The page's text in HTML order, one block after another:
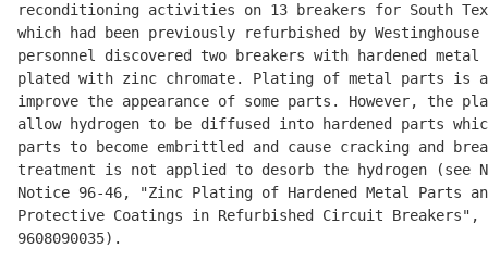
reconditioning activities on 13 breakers for South
which had been previously refurbished by Westinghouse
personnel discovered two breakers with hardened
plated with zinc chromate. Plating of metal parts is a
improve the appearance of some parts. However, the
allow hydrogen to be diffused into hardened parts
parts to become embrittled and cause cracking and
treatment is not applied to desorb the hydrogen (see
Notice 96-46, "Zinc Plating of Hardened Metal Parts
Protective Coatings in Refurbished Circuit Breakers",
9608090035).